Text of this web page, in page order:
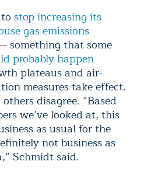
stop increasing its
gas emissions
something that some
probably happen
plateaus and air-
measures take effect.
disagree. “Based
we’ve looked at, this
as usual for the
not business as
Schmidt said.